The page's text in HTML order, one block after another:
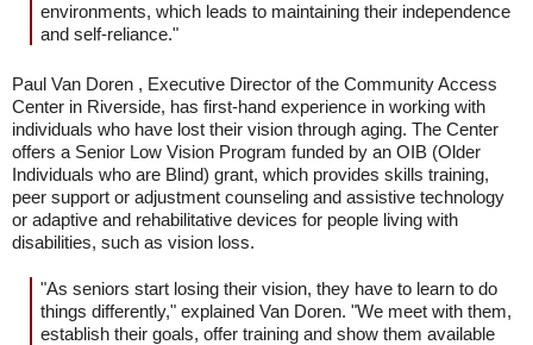
environments, which leads to maintaining their independence
and self-reliance."
Paul Van Doren , Executive Director of the Community Access
Center in Riverside, has first-hand experience in working with
individuals who have lost their vision through aging. The Center
offers a Senior Low Vision Program funded by an OIB (Older
Individuals who are Blind) grant, which provides skills training,
peer support or adjustment counseling and assistive technology
or adaptive and rehabilitative devices for people living with
disabilities, such as vision loss.
"As seniors start losing their vision, they have to learn to do
things differently," explained Van Doren. "We meet with them,
establish their goals, offer training and show them available